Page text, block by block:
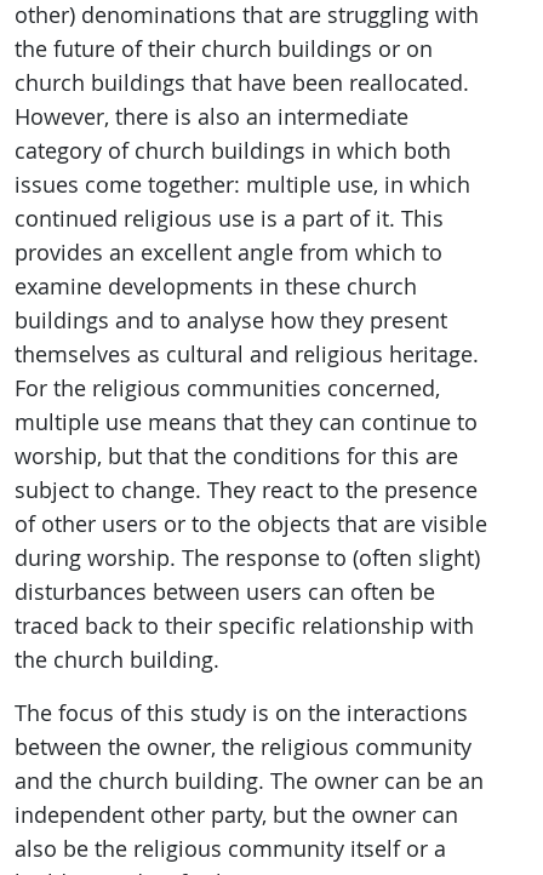
other) denominations that are struggling with
the future of their church buildings or on
church buildings that have been reallocated.
However, there is also an intermediate
category of church buildings in which both
issues come together: multiple use, in which
continued religious use is a part of it. This
provides an excellent angle from which to
examine developments in these church
buildings and to analyse how they present
themselves as cultural and religious heritage.
For the religious communities concerned,
multiple use means that they can continue to
worship, but that the conditions for this are
subject to change. They react to the presence
of other users or to the objects that are visible
during worship. The response to (often slight)
disturbances between users can often be
traced back to their specific relationship with
the church building.
The focus of this study is on the interactions
between the owner, the religious community
and the church building. The owner can be an
independent other party, but the owner can
also be the religious community itself or a